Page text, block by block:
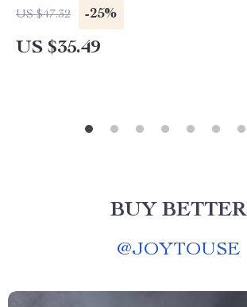
US $47.32 -25%
US $35.49
BUY BETTER
@JOYTOUSE